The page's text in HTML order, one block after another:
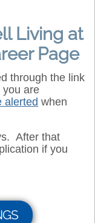
Living at
Page
through the link
you are
alerted when
After that
if you